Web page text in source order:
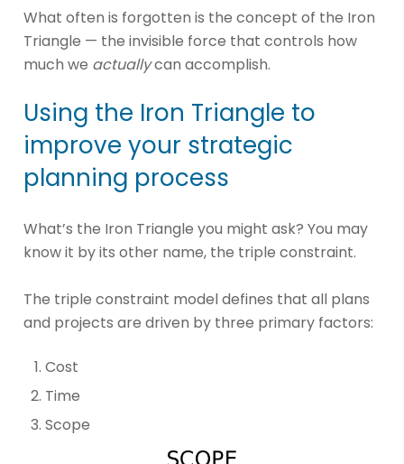
What often is forgotten is the concept of the Iron
Triangle — the invisible force that controls how
much we actuallycan accomplish.
Using the Iron Triangle to
improve your strategic
planning process
What’s the Iron Triangle you might ask? You may
know it by its other name, the triple constraint.
The triple constraint model defines that all plans
and projects are driven by three primary factors:
Cost
Time
Scope